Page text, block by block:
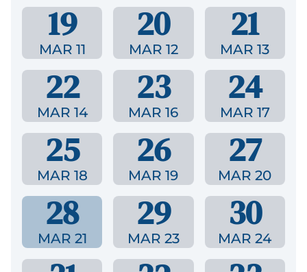
19
MAR 11
20
MAR 12
21
MAR 13
22
MAR 14
23
MAR 16
24
MAR 17
25
MAR 18
26
MAR 19
27
MAR 20
28
MAR 21
29
MAR 23
30
MAR 24